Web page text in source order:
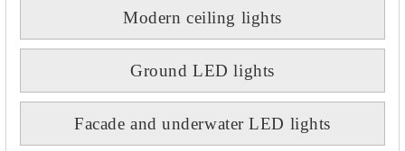
Modern ceiling lights
Ground LED lights
Facade and underwater LED lights